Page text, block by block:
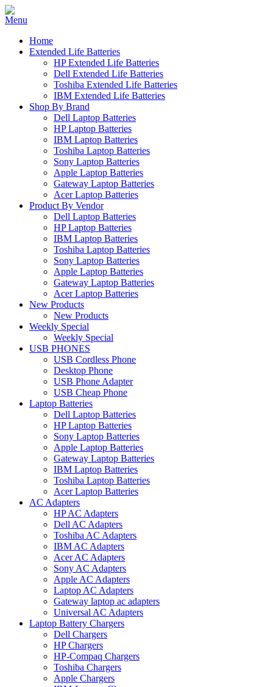
Home
Extended Life Batteries
HP Extended Life Batteries
Dell Extended Life Batteries
Toshiba Extended Life Batteries
IBM Extended Life Batteries
Shop By Brand
Dell Laptop Batteries
HP Laptop Batteries
IBM Laptop Batteries
Toshiba Laptop Batteries
Sony Laptop Batteries
Apple Laptop Batteries
Gateway Laptop Batteries
Acer Laptop Batteries
Product By Vendor
Dell Laptop Batteries
HP Laptop Batteries
IBM Laptop Batteries
Toshiba Laptop Batteries
Sony Laptop Batteries
Apple Laptop Batteries
Gateway Laptop Batteries
Acer Laptop Batteries
New Products
New Products
Weekly Special
Weekly Special
USB PHONES
USB Cordless Phone
Desktop Phone
USB Phone Adapter
USB Cheap Phone
Laptop Batteries
Dell Laptop Batteries
HP Laptop Batteries
Sony Laptop Batteries
Apple Laptop Batteries
Gateway Laptop Batteries
IBM Laptop Batteries
Toshiba Laptop Batteries
Acer Laptop Batteries
AC Adapters
HP AC Adapters
Dell AC Adapters
Toshiba AC Adapters
IBM AC Adapters
Acer AC Adapters
Sony AC Adapters
Apple AC Adapters
Laptop AC Adapters
Gateway laptop ac adapters
Universal AC Adapters
Laptop Battery Chargers
Dell Chargers
HP Chargers
HP-Compaq Chargers
Toshiba Chargers
Apple Chargers